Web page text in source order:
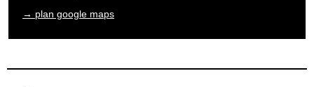
→ plan google maps